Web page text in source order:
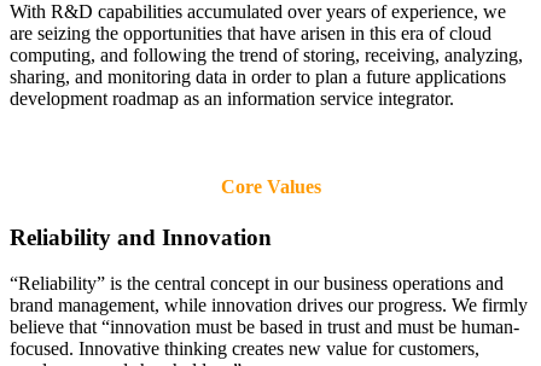
With R&D capabilities accumulated over years of experience, we
are seizing the opportunities that have arisen in this era of cloud
computing, and following the trend of storing, receiving, analyzing,
sharing, and monitoring data in order to plan a future applications
development roadmap as an information service integrator.
Core Values
Reliability and Innovation
“Reliability” is the central concept in our business operations and
brand management, while innovation drives our progress. We firmly
believe that “innovation must be based in trust and must be human-
focused. Innovative thinking creates new value for customers,